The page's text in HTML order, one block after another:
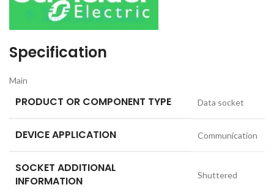
Specification
Main
PRODUCT OR COMPONENT TYPE Data socket
DEVICE APPLICATION Communication
SOCKET ADDITIONAL
INFORMATION
Shuttered